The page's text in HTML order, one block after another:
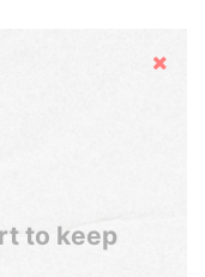
Hide
to keep